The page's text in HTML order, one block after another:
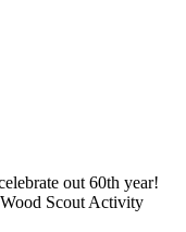
out 60th year!
Scout Activity